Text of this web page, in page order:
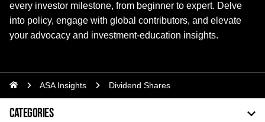
every investor milestone, from beginner to expert. Delve
into policy, engage with global contributors, and elevate
your advocacy and investment-education insights.
ASA Insights Dividend Shares
CATEGORIES